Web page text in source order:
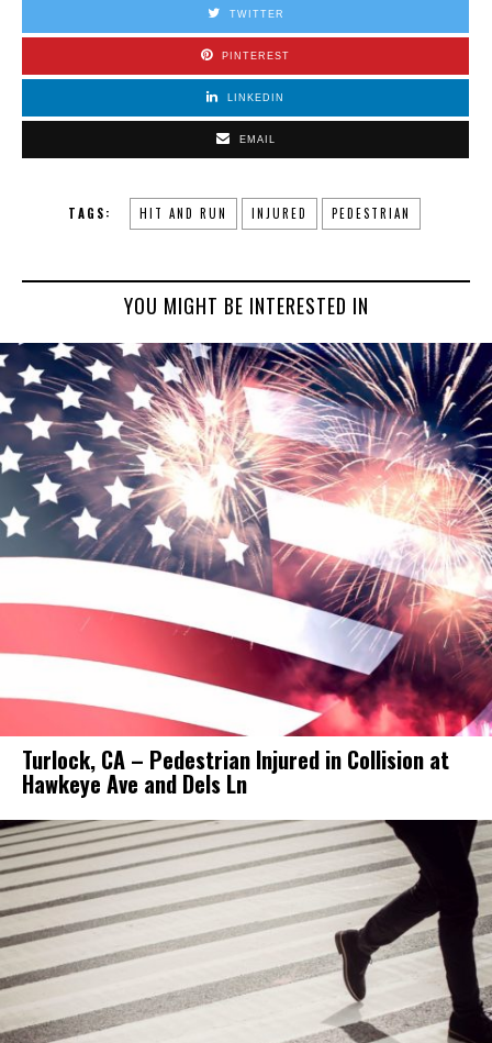
TWITTER
PINTEREST
LINKEDIN
EMAIL
TAGS: HIT AND RUN INJURED PEDESTRIAN
YOU MIGHT BE INTERESTED IN
Turlock, CA – Pedestrian Injured in Collision at
Hawkeye Ave and Dels Ln